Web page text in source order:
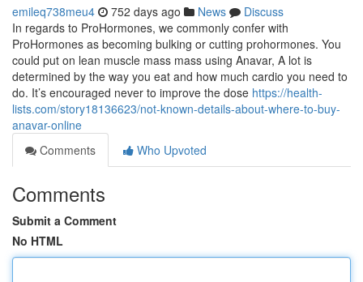
emileq738meu4 752 days ago News
Discuss
In regards to ProHormones, we commonly confer with
ProHormones as becoming bulking or cutting prohormones. You
could put on lean muscle mass mass using Anavar, A lot is
determined by the way you eat and how much cardio you need to
do. It’s encouraged never to improve the dose https://health-
lists.com/story18136623/not-known-details-about-where-to-buy-
anavar-online
Comments
Who Upvoted
Comments
Submit a Comment
No HTML